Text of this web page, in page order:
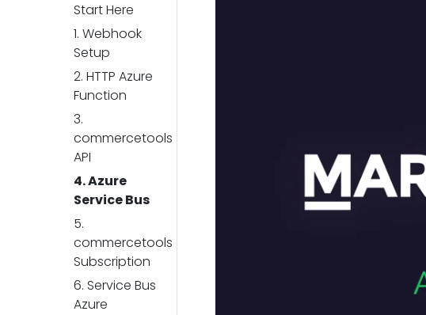
Start Here
1. Webhook
Setup
2. HTTP Azure
Function
3.
commercetools
API
4. Azure
Service Bus
5.
commercetools
Subscription
6. Service Bus
Azure